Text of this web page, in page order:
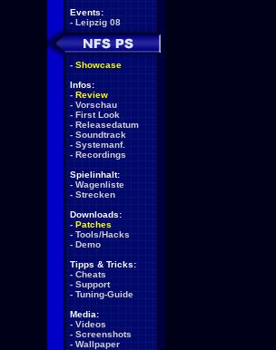
Events:
- Leipzig 08
- Showcase
Infos:
- Review
- Vorschau
- First Look
- Releasedatum
- Soundtrack
- Systemanf.
- Recordings
Spielinhalt:
- Wagenliste
- Strecken
Downloads:
- Patches
- Tools/Hacks
- Demo
Tipps & Tricks:
- Cheats
- Support
- Tuning-Guide
Media:
- Videos
- Screenshots
- Wallpaper